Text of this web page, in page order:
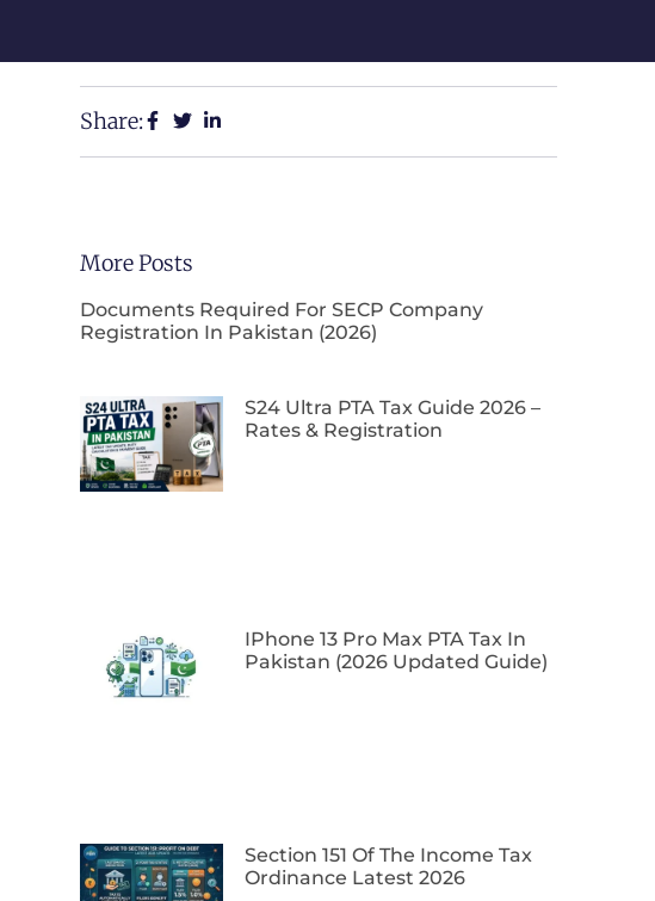
Share:
More Posts
Documents Required For SECP Company
Registration In Pakistan (2026)
S24 Ultra PTA Tax Guide 2026 –
Rates & Registration
IPhone 13 Pro Max PTA Tax In
Pakistan (2026 Updated Guide)
Section 151 Of The Income Tax
Ordinance Latest 2026